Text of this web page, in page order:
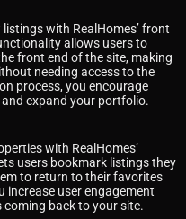
with RealHomes’ front
allows users to
front end of the site, making
needing access to the
process, you encourage
expand your portfolio.
with RealHomes’
users bookmark listings they
to return to their favorites
increase user engagement
back to your site.